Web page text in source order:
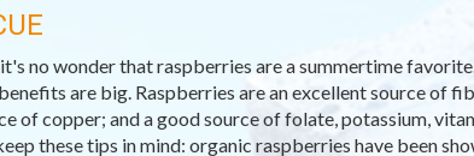
no wonder that raspberries are a summertime
are big. Raspberries are an excellent source of
of copper; and a good source of folate, potassium,
these tips in mind: organic raspberries have been